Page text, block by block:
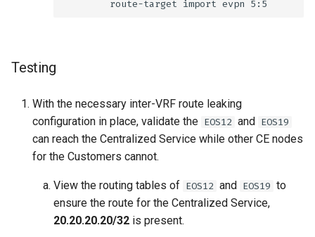
Testing
With the necessary inter-VRF route leaking
configuration in place, validate the EOS12 and EOS19
can reach the Centralized Service while other CE nodes
for the Customers cannot.
View the routing tables of EOS12 and EOS19 to
ensure the route for the Centralized Service,
20.20.20.20/32 is present.